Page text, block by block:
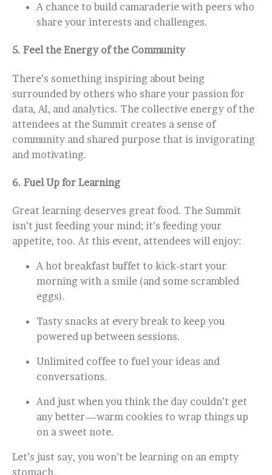
A chance to build camaraderie with peers who
share your interests and challenges.
5. Feel the Energy of the Community
There’s something inspiring about being
surrounded by others who share your passion for
data, AI, and analytics. The collective energy of the
attendees at the Summit creates a sense of
community and shared purpose that is invigorating
and motivating.
6. Fuel Up for Learning
Great learning deserves great food. The Summit
isn’t just feeding your mind; it’s feeding your
appetite, too. At this event, attendees will enjoy:
A hot breakfast buffet to kick-start your
morning with a smile (and some scrambled
eggs).
Tasty snacks at every break to keep you
powered up between sessions.
Unlimited coffee to fuel your ideas and
conversations.
And just when you think the day couldn’t get
any better—warm cookies to wrap things up
on a sweet note.
Let’s just say, you won’t be learning on an empty
stomach.